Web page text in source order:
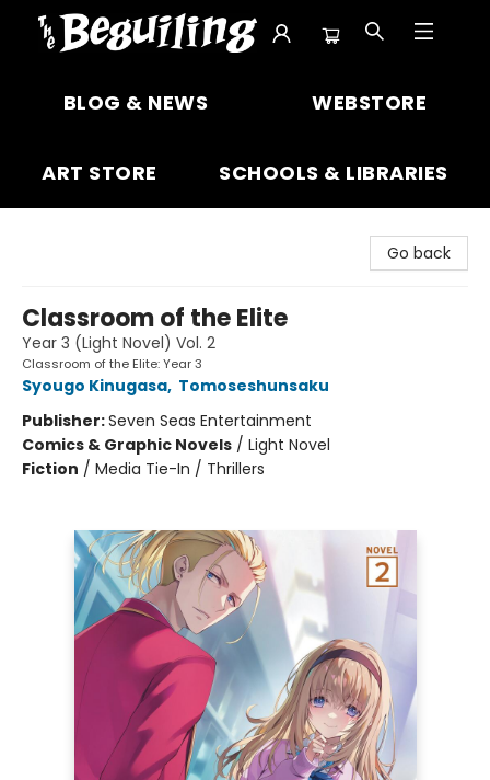
BLOG & NEWS WEBSTORE
ART STORE SCHOOLS & LIBRARIES
Go back
Classroom of the Elite
Year 3 (Light Novel) Vol. 2
Classroom of the Elite: Year 3
Syougo Kinugasa, Tomoseshunsaku
Publisher:Seven Seas Entertainment
Comics & Graphic Novels / Light Novel
Fiction / Media Tie-In / Thrillers